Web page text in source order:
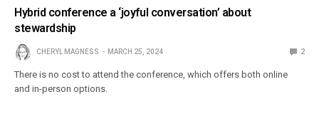
Hybrid conference a ‘joyful conversation’ about
stewardship
CHERYL MAGNESS MARCH 25, 2024 2
There is no cost to attend the conference, which offers both online
and in-person options.